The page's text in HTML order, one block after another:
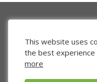
This website uses
the best
more